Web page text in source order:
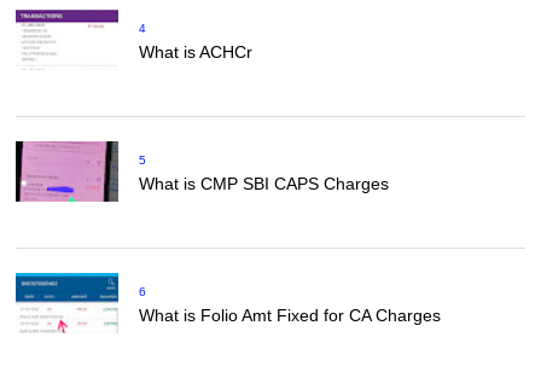
4
What is ACHCr
5
What is CMP SBI CAPS Charges
6
What is Folio Amt Fixed for CA Charges